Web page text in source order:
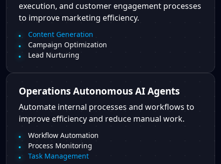
execution, and customer engagement processes
to improve marketing efficiency.
Content Generation
Campaign Optimization
Lead Nurturing
Operations Autonomous AI Agents
Automate internal processes and workflows to
improve efficiency and reduce manual work.
Workflow Automation
Process Monitoring
Task Management